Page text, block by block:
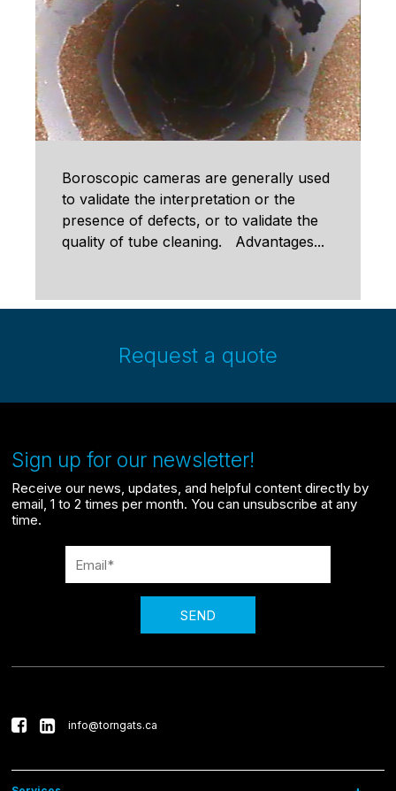
Boroscopic cameras are generally used
to validate the interpretation or the
presence of defects, or to validate the
quality of tube cleaning. Advantages...
Request a quote
Sign up for our newsletter!
Receive our news, updates, and helpful content directly by
email, 1 to 2 times per month. You can unsubscribe at any
time.
SEND
info@torngats.ca